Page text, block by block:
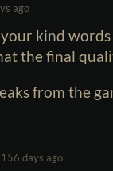
ago
kind words
the final
from the
156 days ago